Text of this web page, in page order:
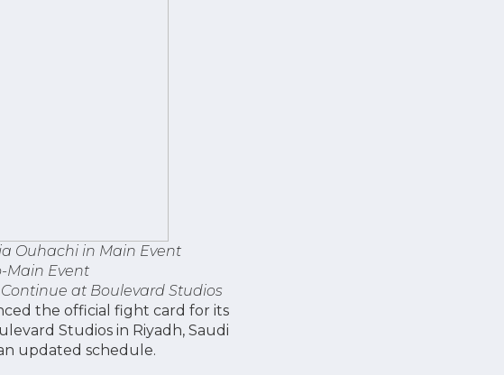
Ouhachi in Main Event
Main Event
at Boulevard Studios
the official fight card for its
Studios in Riyadh, Saudi
updated schedule.